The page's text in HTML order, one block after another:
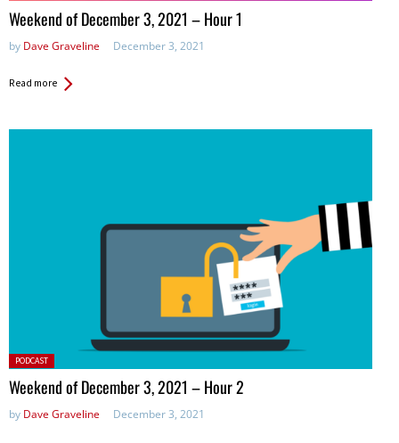
in:
Weekend of December 3, 2021 – Hour 1
by Dave Graveline December 3, 2021
Read more
Posted
in:
PODCAST
Weekend of December 3, 2021 – Hour 2
by Dave Graveline December 3, 2021